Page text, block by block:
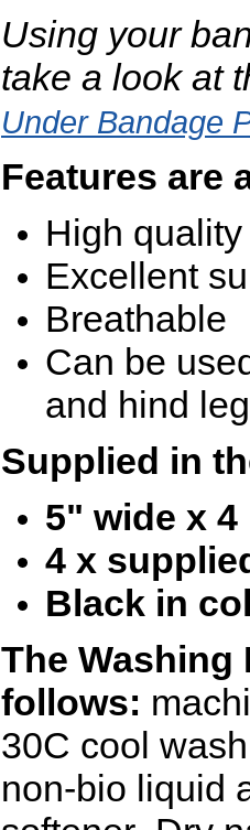
Using your
take a look at
Under Bandage
Features are
High
Excellent
Breathable
Can be
and hind
Supplied in
5" wide x
4 x
Black in
The Washing
follows:
30C cool
non-bio liquid